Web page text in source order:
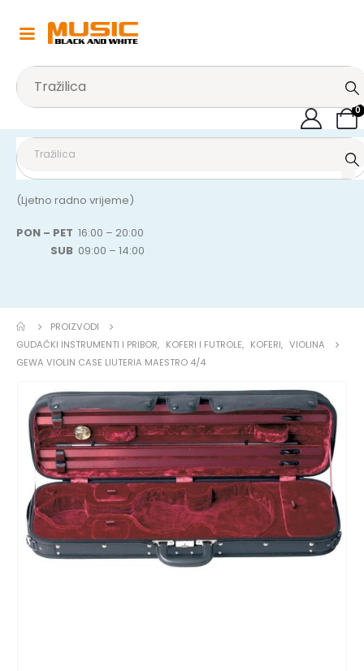
0
(Ljetno radno vrijeme)
PON – PET 16:00 – 20:00
SUB 09:00 – 14:00
PROIZVODI
GUDAČKI INSTRUMENTI I PRIBOR, KOFERI I FUTROLE, KOFERI, VIOLINA
GEWA VIOLIN CASE LIUTERIA MAESTRO 4/4